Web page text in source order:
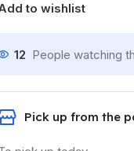
to wishlist
12 People watching
Pick up from the